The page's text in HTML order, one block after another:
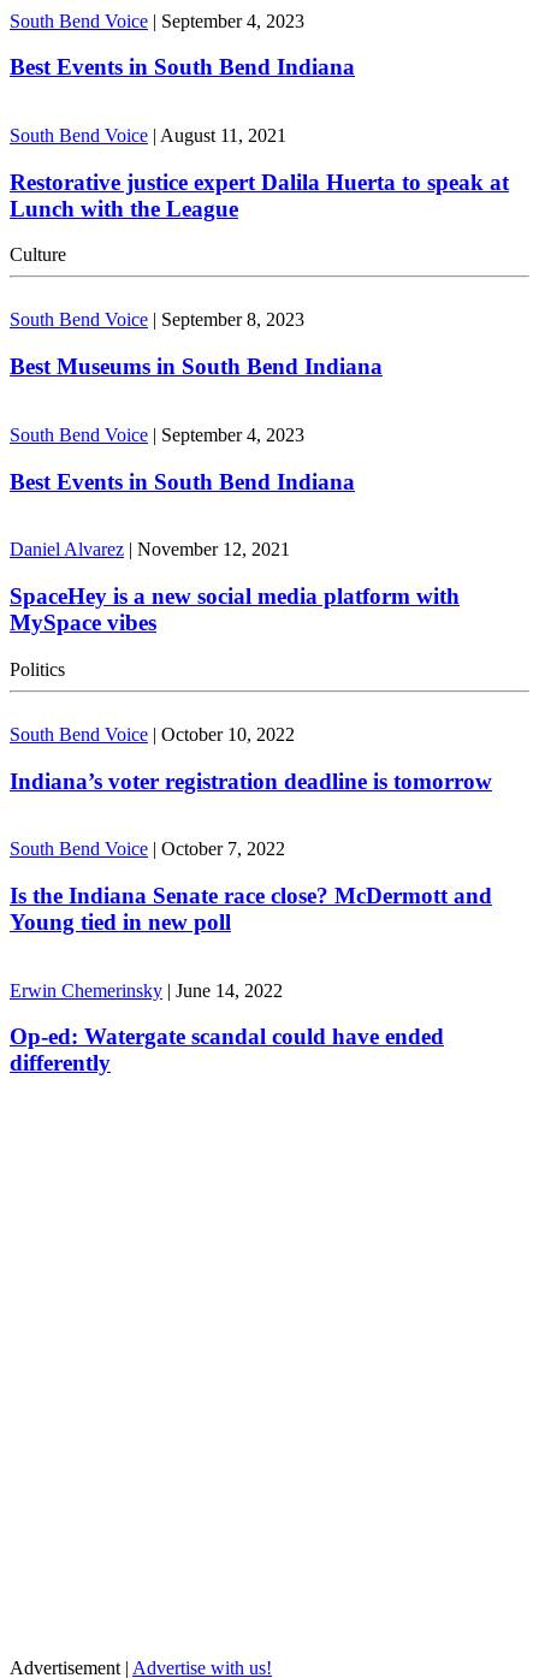
South Bend Voice | September 4, 2023
Best Events in South Bend Indiana
South Bend Voice | August 11, 2021
Restorative justice expert Dalila Huerta to speak at
Lunch with the League
Culture
South Bend Voice September 8, 2023
Best Museums in South Bend Indiana
South Bend Voice | September 4, 2023
Best Events in South Bend Indiana
Daniel Alvarez | November 12, 2021
SpaceHey is a new social media platform with
MySpace vibes
Politics
South Bend Voice | October 10, 2022
Indiana’s voter registration deadline is tomorrow
South Bend Voice | October 7, 2022
Is the Indiana Senate race close? McDermott and
Young tied in new poll
Erwin Chemerinsky | June 14, 2022
Op-ed: Watergate scandal could have ended
differently
Advertisement | Advertise with us!